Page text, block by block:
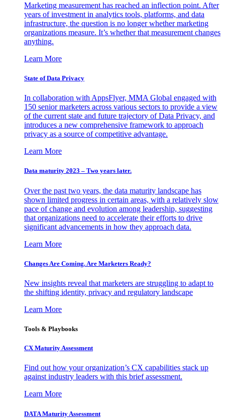
Marketing measurement has reached an inflection point. After
years of investment in analytics tools, platforms, and data
infrastructure, the question is no longer whether marketing
organizations measure. It’s whether that measurement changes
anything.
Learn More
State of Data Privacy
In collaboration with AppsFlyer, MMA Global engaged with
150 senior marketers across various sectors to provide a view
of the current state and future trajectory of Data Privacy, and
introduces a new comprehensive framework to approach
privacy as a source of competitive advantage.
Learn More
Data maturity 2023 – Two years later.
Over the past two years, the data maturity landscape has
shown limited progress in certain areas, with a relatively slow
pace of change and evolution among leadership, suggesting
that organizations need to accelerate their efforts to drive
significant advancements in how they approach data.
Learn More
Changes Are Coming. Are Marketers Ready?
New insights reveal that marketers are struggling to adapt to
the shifting identity, privacy and regulatory landscape
Learn More
Tools & Playbooks
CX Maturity Assessment
Find out how your organization’s CX capabilities stack up
against industry leaders with this brief assessment.
Learn More
DATA Maturity Assessment